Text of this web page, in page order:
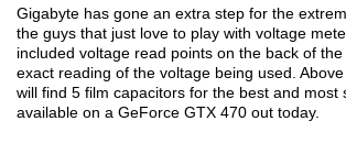
Gigabyte has gone an extra step for the
the guys that just love to play with voltage
included voltage read points on the back of
exact reading of the voltage being used.
will find 5 film capacitors for the best and most
available on a GeForce GTX 470 out today.